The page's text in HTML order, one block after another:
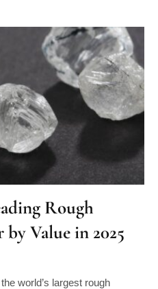
Rough
Value in 2025
world’s largest rough